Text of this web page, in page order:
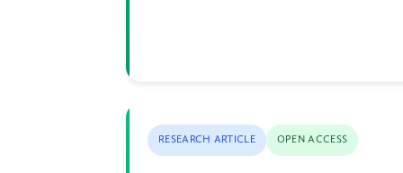
RESEARCH ARTICLE OPEN ACCESS